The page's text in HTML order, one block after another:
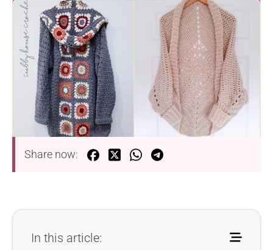
Share now:
In this article: